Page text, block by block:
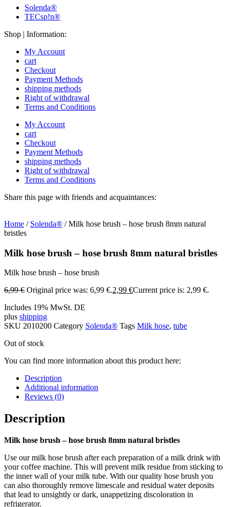
Solenda®
TECsp!n®
Shop | Information:
My Account
cart
Checkout
Payment Methods
shipping methods
Right of withdrawal
Terms and Conditions
My Account
cart
Checkout
Payment Methods
shipping methods
Right of withdrawal
Terms and Conditions
Share this page with friends and acquaintances:
Home / Solenda® / Milk hose brush – hose brush 8mm natural
bristles
Milk hose brush – hose brush 8mm natural bristles
Milk hose brush – hose brush
6,99€ Original price was: 6,99 €.2,99 €Current price is: 2,99 €.
Includes 19% MwSt. DE
plus shipping
SKU 2010200 Category Solenda® Tags Milk hose, tube
Out of stock
You can find more information about this product here:
Description
Additional information
Reviews (0)
Description
Milk hose brush – hose brush 8mm natural bristles
Use our milk hose brush after each preparation of a milk drink with
your coffee machine. This will prevent milk residue from sticking to
the inner wall of your milk tube. With our quality hose brush you
can also thoroughly remove limescale and residual water deposits
that lead to unsightly or dark, unappetizing discoloration in
refrigerator.